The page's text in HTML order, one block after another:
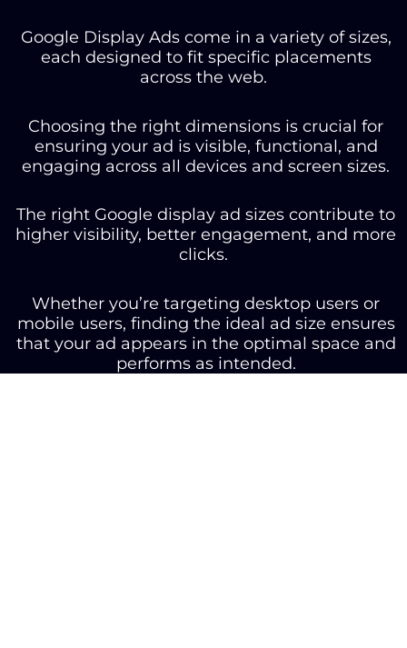
Google Display Ads come in a variety of sizes,
each designed to fit specific placements
across the web.
Choosing the right dimensions is crucial for
ensuring your ad is visible, functional, and
engaging across all devices and screen sizes.
The right Google display ad sizes contribute to
higher visibility, better engagement, and more
clicks.
Whether you’re targeting desktop users or
mobile users, finding the ideal ad size ensures
that your ad appears in the optimal space and
performs as intended.